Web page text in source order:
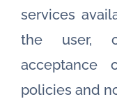
services
the user,
acceptance
policies and